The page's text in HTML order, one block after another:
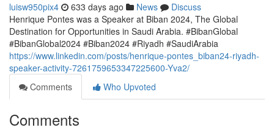
luisw950pix4 633 days ago News
Discuss
Henrique Pontes was a Speaker at Biban 2024, The Global
Destination for Opportunities in Saudi Arabia. #BibanGlobal
#BibanGlobal2024 #Biban2024 #Riyadh #SaudiArabia
https://www.linkedin.com/posts/henrique-pontes_biban24-riyadh-
speaker-activity-7261759653347225600-Yva2/
Comments
Who Upvoted
Comments